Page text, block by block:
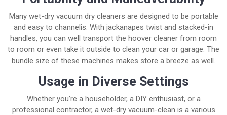
Many wet-dry vacuum dry cleaners are designed to be portable
and easy to channelis. With jackanapes twist and stacked-in
handles, you can well transport the hoover cleaner from room
to room or even take it outside to clean your car or garage. The
bundle size of these machines makes store a breeze as well.
Usage in Diverse Settings
Whether you’re a householder, a DIY enthusiast, or a
professional contractor, a wet-dry vacuum-clean is a various